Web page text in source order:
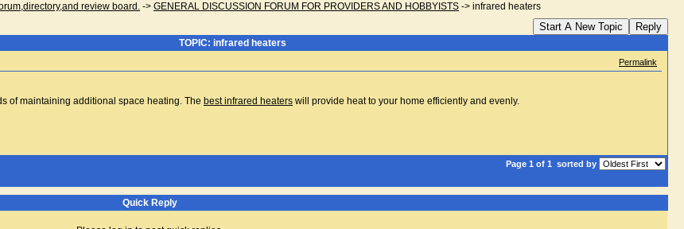
review board. -> GENERAL DISCUSSION FORUM FOR PROVIDERS AND HOBBYISTS -> infrared heaters
Start A New Topic Reply
TOPIC: infrared heaters
Permalink
of maintaining additional space heating. The best infrared heaters will provide heat to your home efficiently and evenly.
Page 1 of 1 sorted by
Quick Reply